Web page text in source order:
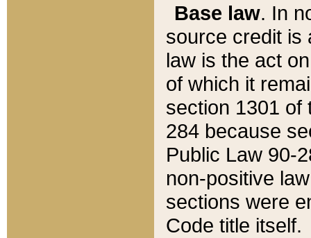
Base law. In
source credit is
law is the act
of which it
section 1301 of
284 because
Public Law 90-
non-positive
sections were
Code title itself.